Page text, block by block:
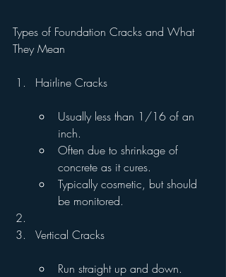
Types of Foundation Cracks and What
They Mean
Hairline Cracks
Usually less than 1/16 of an
inch.
Often due to shrinkage of
concrete as it cures.
Typically cosmetic, but should
be monitored.
Vertical Cracks
Run straight up and down.